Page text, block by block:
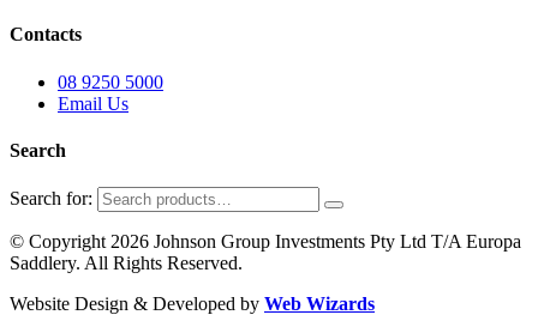
Contacts
08 9250 5000
Email Us
Search
Search for:
© Copyright 2026 Johnson Group Investments Pty Ltd T/A Europa
Saddlery. All Rights Reserved.
Website Design & Developed by Web Wizards